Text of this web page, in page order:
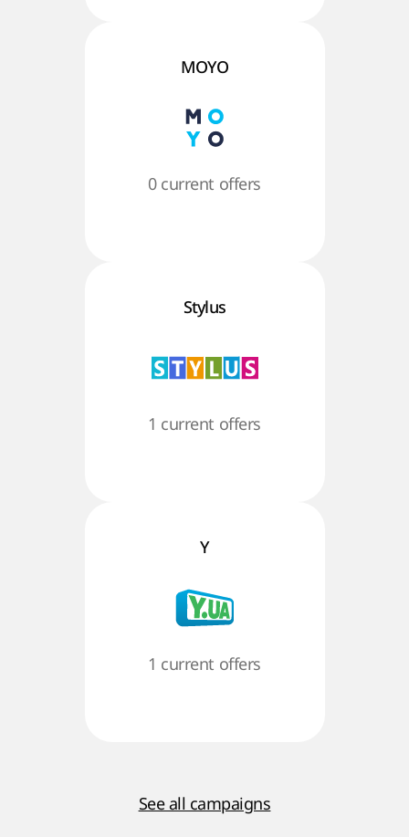
MOYO
0 current offers
Stylus
1 current offers
Y
1 current offers
See all campaigns